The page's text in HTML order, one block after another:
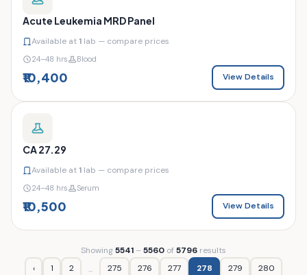
Acute Leukemia MRD Panel
Available at1 lab — compare prices
24–48 hrs Blood
₹10,400 View Details
CA 27.29
Available at1 lab — compare prices
24–48 hrs Serum
₹10,500 View Details
Showing5541 – 5560 of5796 results
‹
1 2 ... 275 276 277 278 279 280